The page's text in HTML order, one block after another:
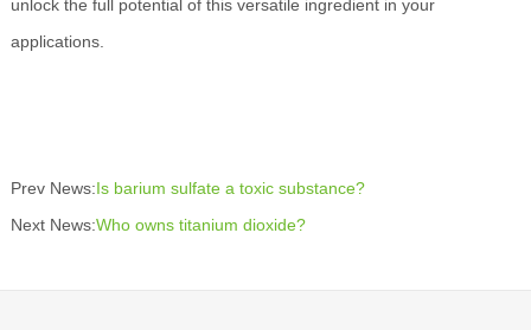
unlock the full potential of this versatile ingredient in your
applications.
Prev News: Is barium sulfate a toxic substance?
Next News:Who owns titanium dioxide?